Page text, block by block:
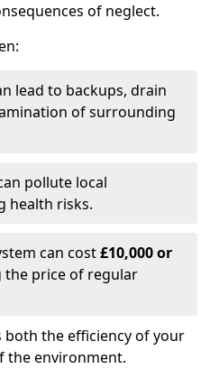
of neglect.
lead to backups, drain
of surrounding
pollute local
health risks.
can cost£10,000 or
the price of regular
both the efficiency of your
the environment.